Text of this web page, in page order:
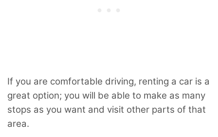
If you are comfortable driving, renting a car is a
great option; you will be able to make as many
stops as you want and visit other parts of that
area.